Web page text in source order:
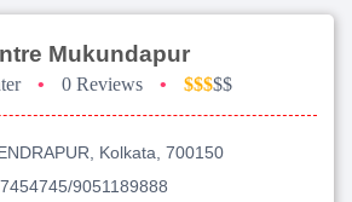
Mukundapur
• 0 Reviews • $$$$$
Kolkata, 700150
9051189888